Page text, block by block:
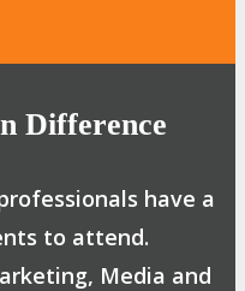
Difference
have a
to attend.
Media and